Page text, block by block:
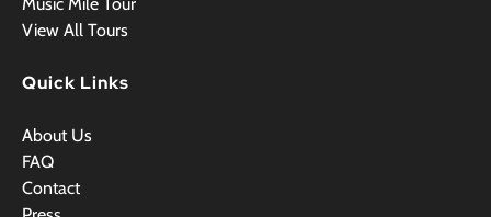
View All Tours
Quick Links
About Us
FAQ
Contact